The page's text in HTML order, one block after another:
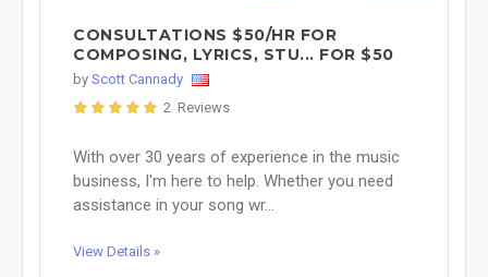
CONSULTATIONS $50/HR FOR
COMPOSING, LYRICS, STU... FOR $50
by Scott Cannady
2 Reviews
With over 30 years of experience in the music
business, I'm here to help. Whether you need
assistance in your song wr...
View Details »